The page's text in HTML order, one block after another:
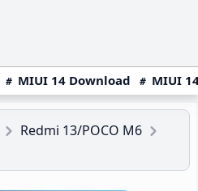
MIUI 14 Download MIUI
Redmi 13/POCO M6